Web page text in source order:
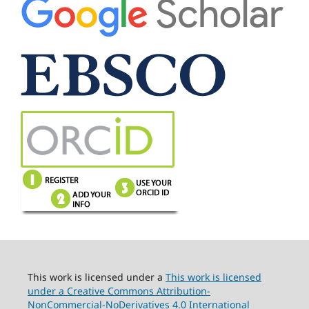
This work is licensed under a This work is licensed
under a Creative Commons Attribution-
NonCommercial-NoDerivatives 4.0 International